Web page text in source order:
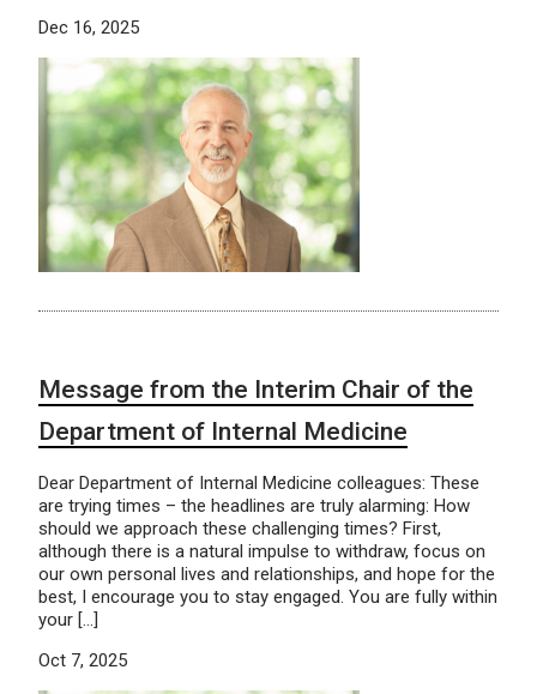
Dec 16, 2025
Message from the Interim Chair of the
Department of Internal Medicine
Dear Department of Internal Medicine colleagues: These
are trying times – the headlines are truly alarming: How
should we approach these challenging times? First,
although there is a natural impulse to withdraw, focus on
our own personal lives and relationships, and hope for the
best, I encourage you to stay engaged. You are fully within
your […]
Oct 7, 2025